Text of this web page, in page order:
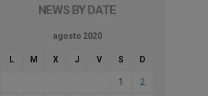
NEWS BY DATE
agosto 2020
L M X J V S D
1 2